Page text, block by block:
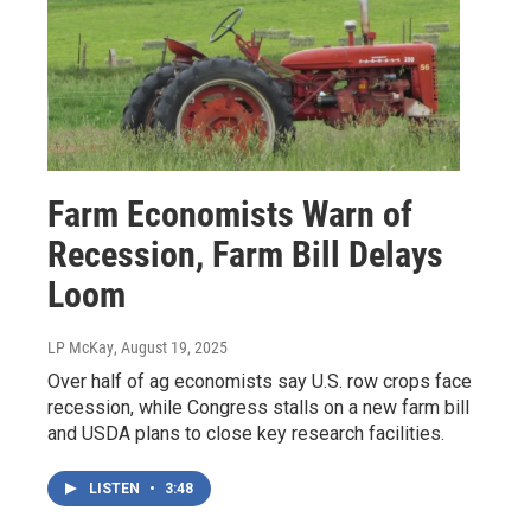
Farm Economists Warn of
Recession, Farm Bill Delays
Loom
LP McKay, August 19, 2025
Over half of ag economists say U.S. row crops face
recession, while Congress stalls on a new farm bill
and USDA plans to close key research facilities.
LISTEN • 3:48